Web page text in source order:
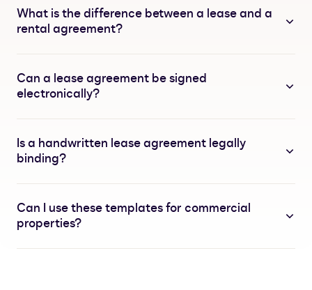
What is the difference between a lease and a
rental agreement?
Can a lease agreement be signed
electronically?
Is a handwritten lease agreement legally
binding?
Can I use these templates for commercial
properties?